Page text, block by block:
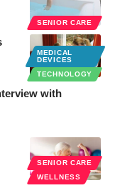
SENIOR CARE
MEDICAL
DEVICES
TECHNOLOGY
with
SENIOR CARE
WELLNESS